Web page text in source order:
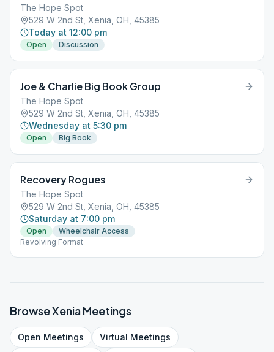
The Hope Spot
529 W 2nd St, Xenia, OH, 45385
Today at 12:00 pm
Open Discussion
Joe & Charlie Big Book Group
The Hope Spot
529 W 2nd St, Xenia, OH, 45385
Wednesday at 5:30 pm
Open Big Book
Recovery Rogues
The Hope Spot
529 W 2nd St, Xenia, OH, 45385
Saturday at 7:00 pm
Open
Wheelchair Access
Revolving Format
BrowseXeniaMeetings
Open Meetings Virtual Meetings